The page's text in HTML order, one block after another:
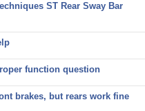
ST Rear Sway Bar
function question
brakes, but rears work fine